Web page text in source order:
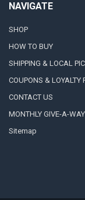
NAVIGATE
SHOP
HOW TO BUY
SHIPPING & LOCAL
COUPONS & LOYALTY
CONTACT US
MONTHLY GIVE-A-WAY
Sitemap